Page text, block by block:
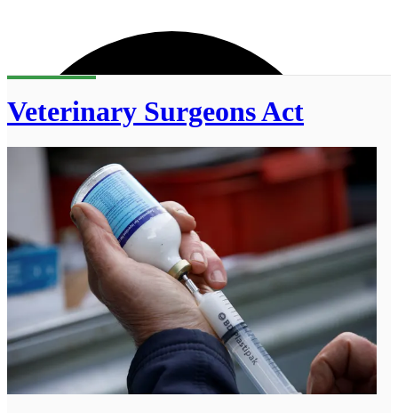
Veterinary Surgeons Act